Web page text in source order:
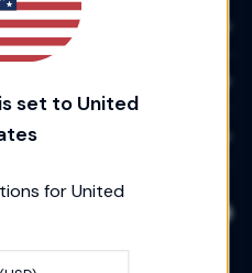
set to United
for United